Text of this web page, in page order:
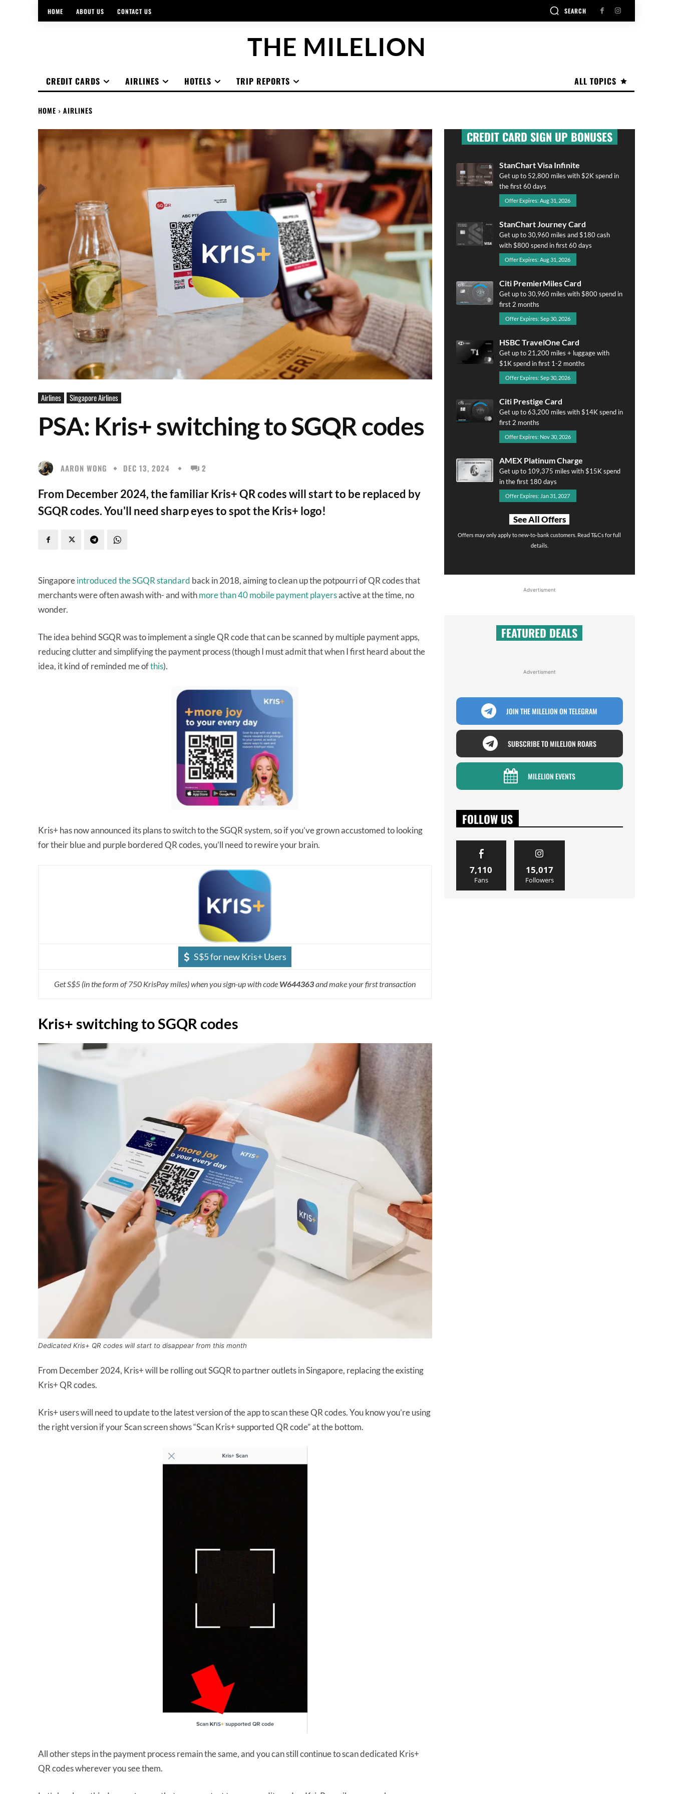
HOME ABOUT US CONTACT US SEARCH
THE MILELION
ALL TOPICS
CREDIT CARDS AIRLINES HOTELS TRIP REPORTS
HOME AIRLINES
Airlines Singapore Airlines
PSA: Kris+ switching to SGQR codes
AARON WONG DEC 13, 2024 2
From December 2024, the familiar Kris+ QR codes will start to be replaced by
SGQR codes. You'll need sharp eyes to spot the Kris+ logo!
Singaporeintroduced the SGQR standard back in 2018, aiming to clean up the potpourri of QR codes that
merchants were often awash with- and withmore than 40 mobile payment playersactive at the time, no
wonder.
The idea behind SGQR was to implement a single QR code that can be scanned by multiple payment apps,
reducing clutter and simplifying the payment process (though I must admit that when I first heard about the
idea, it kind of reminded me ofthis).
Kris+ has now announced its plans to switch to the SGQR system, so if you’ve grown accustomed to looking
for their blue and purple bordered QR codes, you’ll need to rewire your brain.
S$5 for new Kris+ Users
Get S$5 (in the form of 750 KrisPay miles) when you sign-up with code W644363and make your first transaction
Kris+ switching to SGQR codes
Dedicated Kris+ QR codes will start to disappear from this month
From December 2024, Kris+ will be rolling out SGQR to partner outlets in Singapore, replacing the existing
Kris+ QR codes.
Kris+ users will need to update to the latest version of the app to scan these QR codes. You know you’re using
the right version if your Scan screen shows “Scan Kris+ supported QR code” at the bottom.
All other steps in the payment process remain the same, and you can still continue to scan dedicated Kris+
QR codes wherever you see them.
CREDIT CARD SIGN UP BONUSES
StanChart Visa Infinite
Get up to 52,800 miles with $2K spend in
the first 60 days
Offer Expires: Aug 31, 2026
StanChart Journey Card
Get up to 30,960 miles and $180 cash
with $800 spend in first 60 days
Offer Expires: Aug 31, 2026
Citi PremierMiles Card
Get up to 30,960 miles with $800 spend in
first 2 months
Offer Expires: Sep 30, 2026
HSBC TravelOne Card
Get up to 21,200 miles + luggage with
$1K spend in first 1-2 months
Offer Expires: Sep 30, 2026
Citi Prestige Card
Get up to 63,200 miles with $14K spend in
first 2 months
Offer Expires: Nov 30, 2026
AMEX Platinum Charge
Get up to 109,375 miles with $15K spend
in the first 180 days
Offer Expires: Jan 31, 2027
See All Offers
Offers may only apply to new-to-bank customers. Read T&Cs for full
details.
Advertisment
FEATURED DEALS
Advertisment
JOIN THE MILELION ON TELEGRAM
SUBSCRIBE TO MILELION ROARS
MILELION EVENTS
FOLLOW US
7,110
Fans
15,017
Followers